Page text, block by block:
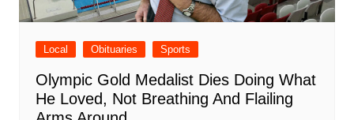
Local Obituaries Sports
Olympic Gold Medalist Dies Doing What
He Loved, Not Breathing And Flailing